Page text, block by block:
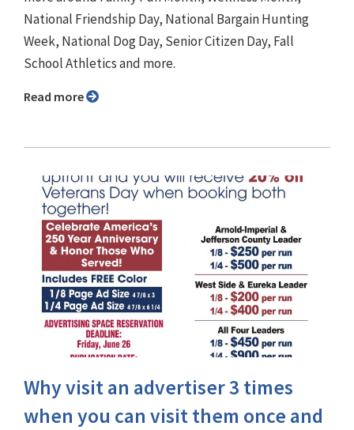
National Friendship Day, National Bargain Hunting
Week, National Dog Day, Senior Citizen Day, Fall
School Athletics and more.
Read more
Why visit an advertiser 3 times
when you can visit them once and